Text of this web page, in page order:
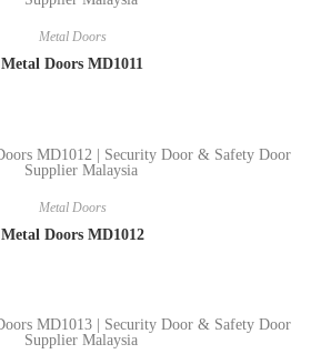
Metal Doors
Metal Doors MD1011
Metal Doors
Metal Doors MD1012